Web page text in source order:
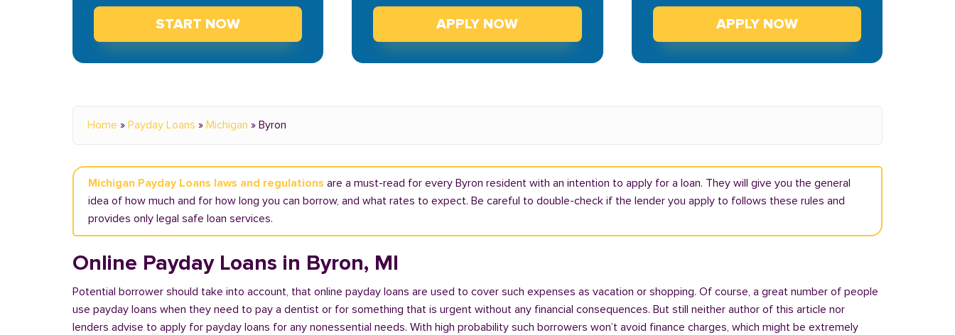
START NOW APPLY NOW APPLY NOW
Home » Payday Loans » Michigan » Byron
Michigan Payday Loans laws and regulations are a must-read for every Byron resident with an intention to apply for a loan. They will give you the general
idea of how much and for how long you can borrow, and what rates to expect. Be careful to double-check if the lender you apply to follows these rules and
provides only legal safe loan services.
Online Payday Loans in Byron, MI
Potential borrower should take into account, that online payday loans are used to cover such expenses as vacation or shopping. Of course, a great number of people
use payday loans when they need to pay a dentist or for something that is urgent without any financial consequences. But still neither author of this article nor
lenders advise to apply for payday loans for any nonessential needs. With high probability such borrowers won’t avoid finance charges, which might be extremely